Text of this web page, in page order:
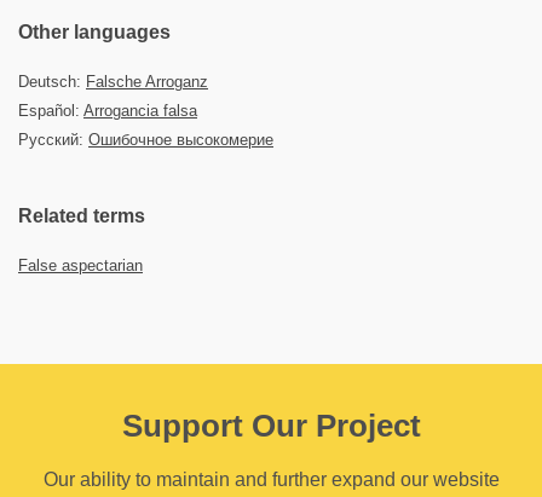
Other languages
Deutsch: Falsche Arroganz
Español: Arrogancia falsa
Русский: Ошибочное высокомерие
Related terms
False aspectarian
Support Our Project
Our ability to maintain and further expand our website